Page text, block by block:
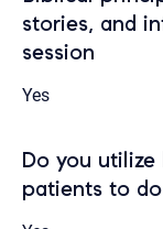
stories, and
session
Yes
Do you
patients to